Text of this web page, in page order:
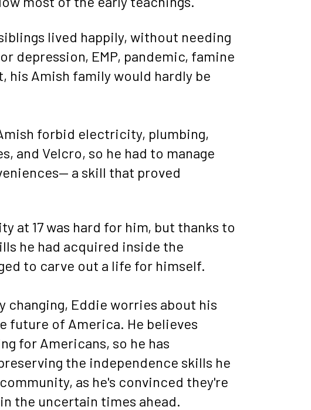
lived happily, without needing
depression, EMP, pandemic, famine
his Amish family would hardly be
forbid electricity, plumbing,
and Velcro, so he had to manage
a skill that proved
at 17 was hard for him, but thanks to
he had acquired inside the
to carve out a life for himself.
changing, Eddie worries about his
future of America. He believes
for Americans, so he has
the independence skills he
as he's convinced they're
the uncertain times ahead.